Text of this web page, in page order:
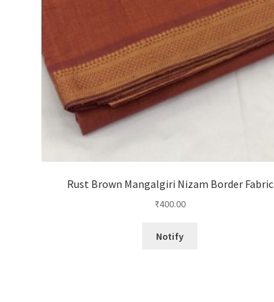
Rust Brown Mangalgiri Nizam Border Fabric
₹400.00
Notify